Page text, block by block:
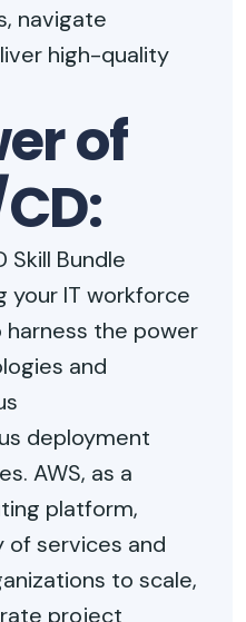
navigate
high-quality
of
Skill Bundle
your IT workforce
the power
and
deployment
AWS, as a
platform,
of services and
to scale,
project